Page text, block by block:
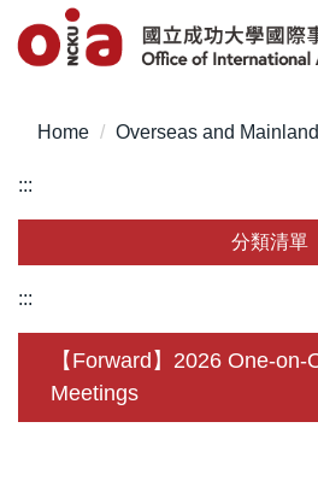
Jump
to
content
Home Overseas and
:::
分類清單
About Us
Incoming Application
:::
【Forward】2026 One-
Meetings